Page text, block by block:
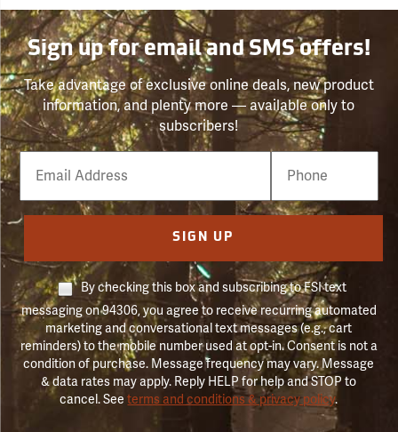
Sign up for email and SMS offers!
Take advantage of exclusive online deals, new product
information, and plenty more — available only to
subscribers!
Email
Phone
Number
SIGN UP
By checking this box and subscribing to FSI text
messaging on 94306, you agree to receive recurring automated
marketing and conversational text messages (e.g., cart
reminders) to the mobile number used at opt-in. Consent is not a
condition of purchase. Message frequency may vary. Message
& data rates may apply. Reply HELP for help and STOP to
cancel. Seeterms and conditions & privacy policy.